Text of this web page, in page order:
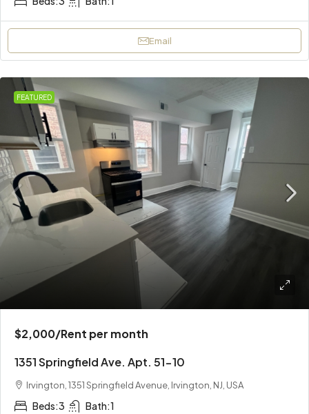
Email
FEATURED
$2,000/Rent per month
1351 Springfield Ave. Apt. 51-10
Irvington, 1351 Springfield Avenue, Irvington, NJ, USA
Beds:3 Bath:1